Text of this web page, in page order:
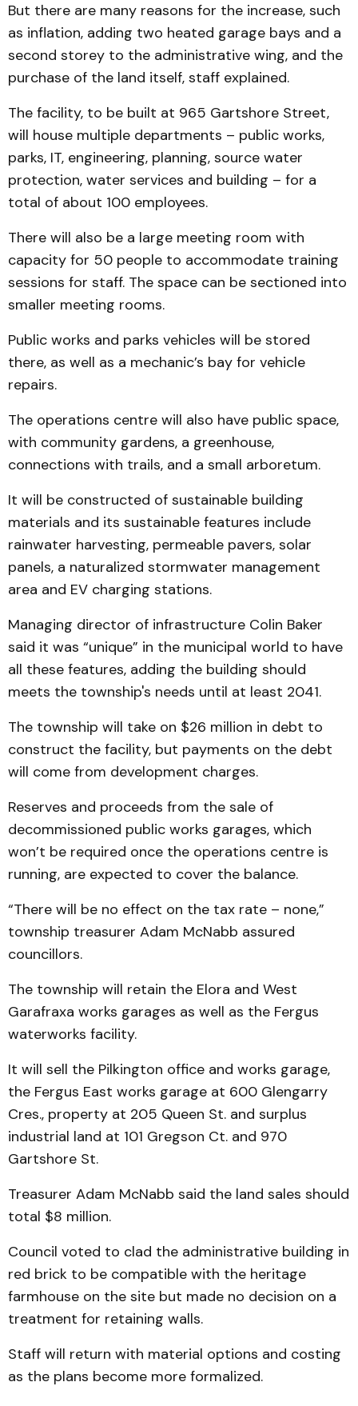
But there are many reasons for the increase, such
as inflation, adding two heated garage bays and a
second storey to the administrative wing, and the
purchase of the land itself, staff explained.
The facility, to be built at 965 Gartshore Street,
will house multiple departments – public works,
parks, IT, engineering, planning, source water
protection, water services and building – for a
total of about 100 employees.
There will also be a large meeting room with
capacity for 50 people to accommodate training
sessions for staff. The space can be sectioned into
smaller meeting rooms.
Public works and parks vehicles will be stored
there, as well as a mechanic’s bay for vehicle
repairs.
The operations centre will also have public space,
with community gardens, a greenhouse,
connections with trails, and a small arboretum.
It will be constructed of sustainable building
materials and its sustainable features include
rainwater harvesting, permeable pavers, solar
panels, a naturalized stormwater management
area and EV charging stations.
Managing director of infrastructure Colin Baker
said it was “unique” in the municipal world to have
all these features, adding the building should
meets the township's needs until at least 2041.
The township will take on $26 million in debt to
construct the facility, but payments on the debt
will come from development charges.
Reserves and proceeds from the sale of
decommissioned public works garages, which
won’t be required once the operations centre is
running, are expected to cover the balance.
“There will be no effect on the tax rate – none,”
township treasurer Adam McNabb assured
councillors.
The township will retain the Elora and West
Garafraxa works garages as well as the Fergus
waterworks facility.
It will sell the Pilkington office and works garage,
the Fergus East works garage at 600 Glengarry
Cres., property at 205 Queen St. and surplus
industrial land at 101 Gregson Ct. and 970
Gartshore St.
Treasurer Adam McNabb said the land sales should
total $8 million.
Council voted to clad the administrative building in
red brick to be compatible with the heritage
farmhouse on the site but made no decision on a
treatment for retaining walls.
Staff will return with material options and costing
as the plans become more formalized.